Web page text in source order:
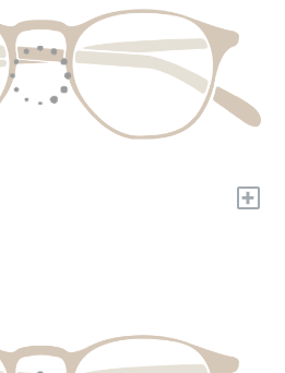
+